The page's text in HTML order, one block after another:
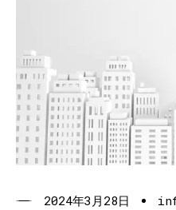
2024年3月28日